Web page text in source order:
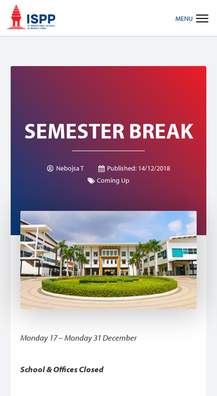
Skip
primary
Skip
main
Skip
footer
SEMESTER BREAK
Nebojsa T Published: 14/12/2018
Coming Up
Monday 17 – Monday 31 December
School & Offices Closed
MENU